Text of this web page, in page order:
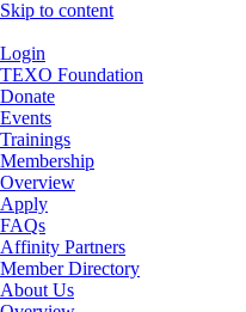
Skip to content
Login
TEXO Foundation
Donate
Events
Trainings
Membership
Overview
Apply
FAQs
Affinity Partners
Member Directory
About Us